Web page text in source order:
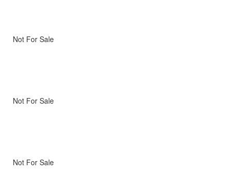
Not For Sale
Not For Sale
Not For Sale